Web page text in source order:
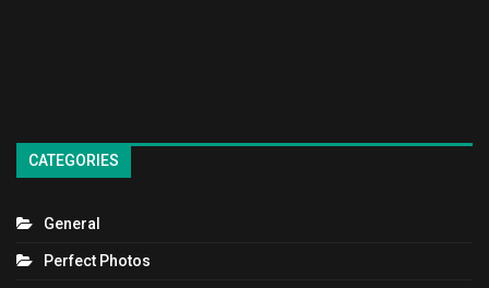
CATEGORIES
General
Perfect Photos